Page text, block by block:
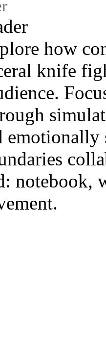
how
knife
notebook,